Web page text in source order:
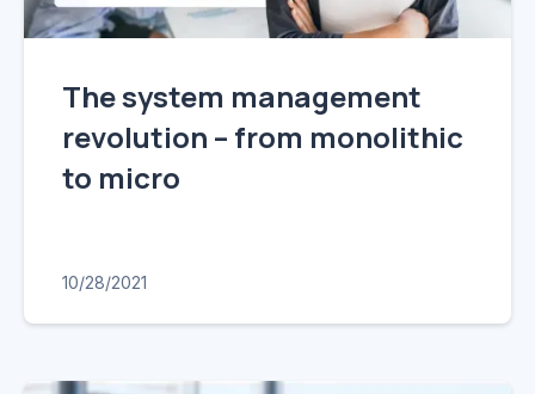
The system management
revolution – from monolithic
to micro
10/28/2021